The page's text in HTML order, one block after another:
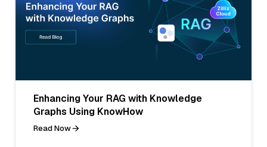
Enhancing Your RAG with Knowledge
Graphs Using KnowHow
Read Now